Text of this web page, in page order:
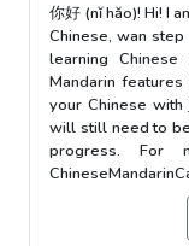
你好 (nĭ hăo)! Hi! I
Chinese, wan
learning
Mandarin
your Chinese
will still need to
progress. For